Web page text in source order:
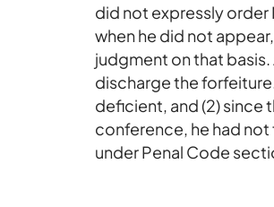
did not expressly
when he did not
judgment on that
discharge the
deficient, and (2) since
conference, he had not
under Penal Code